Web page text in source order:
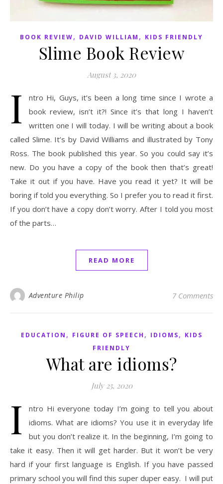
BOOK REVIEW, DAVID WILLIAM , KIDS FRIENDLY
Slime Book Review
August 3, 2020
I
ntro Hi, Guys, it’s been a long time since I wrote a
book review, isn’t it?! Since it’s that long I haven’t
written one I will today. I will be writing about a book
called Slime. It’s by David Williams and illustrated by Tony
Ross. The book published this year. So you could say it’s
new. Do you have a copy of the book then that’s great!
Take it out if you have. Have you read it yet? It will be
boring if told you everything. So I prefer you to read it first.
If you don’t have a copy don’t worry. After I told you most
of the parts…
READ MORE
Adventure Philip 7 Comments
EDUCATION , FIGURE OF SPEECH , IDIOMS, KIDS
FRIENDLY
What are idioms?
July 25, 2020
I
ntro Hi everyone today I’m going to tell you about
idioms. What are idioms? You use it in everyday life
but you don’t realize it. In the beginning, I’m going to
take it easy. Then it will get harder. But it won’t be very
hard if your first language is English. If you have passed
primary school you will find this super duper easy. I will put